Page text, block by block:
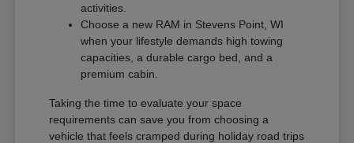
activities.
Choose a new RAM in Stevens Point, WI
when your lifestyle demands high towing
capacities, a durable cargo bed, and a
premium cabin.
Taking the time to evaluate your space
requirements can save you from choosing a
vehicle that feels cramped during holiday road trips